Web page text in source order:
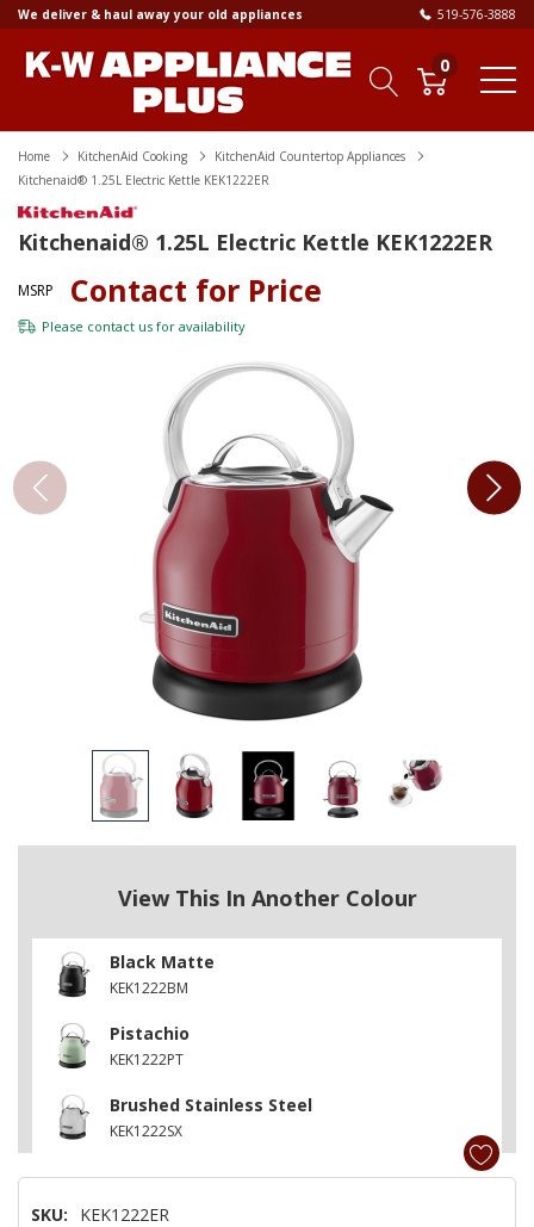
We deliver & haul away your old appliances 519-576-3888
0
Home KitchenAid Cooking
KitchenAid Countertop Appliances
Kitchenaid® 1.25L Electric Kettle KEK1222ER
Kitchenaid® 1.25L Electric Kettle KEK1222ER
MSRP Contact for Price
Please contact us for availability
View This In Another Colour
Black Matte
KEK1222BM
Pistachio
KEK1222PT
Brushed Stainless Steel
KEK1222SX
SKU: KEK1222ER